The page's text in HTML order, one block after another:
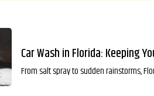
Car Wash in Florida: Keeping
From salt spray to sudden rainstorms,